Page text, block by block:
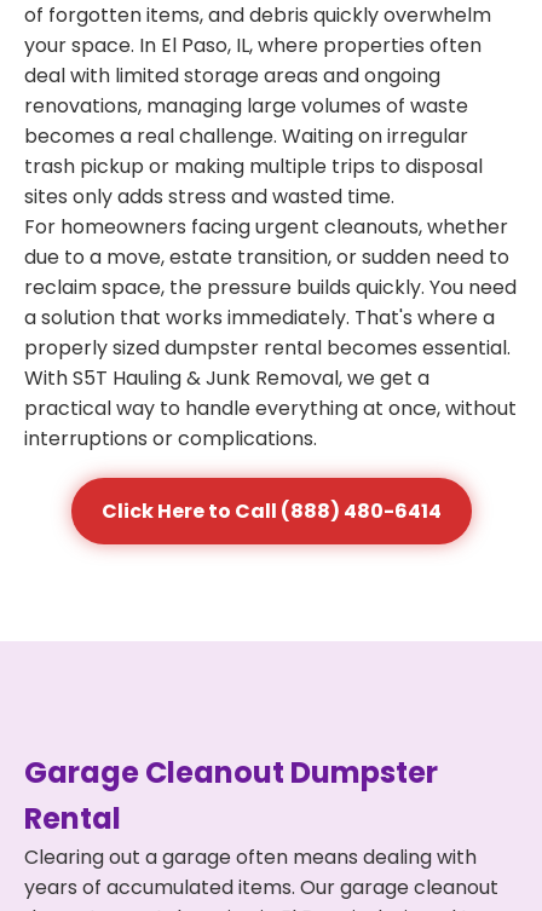
of forgotten items, and debris quickly overwhelm
your space. In El Paso, IL, where properties often
deal with limited storage areas and ongoing
renovations, managing large volumes of waste
becomes a real challenge. Waiting on irregular
trash pickup or making multiple trips to disposal
sites only adds stress and wasted time.
For homeowners facing urgent cleanouts, whether
due to a move, estate transition, or sudden need to
reclaim space, the pressure builds quickly. You need
a solution that works immediately. That's where a
properly sized dumpster rental becomes essential.
With S5T Hauling & Junk Removal, we get a
practical way to handle everything at once, without
interruptions or complications.
Click Here to Call (888) 480-6414
Garage Cleanout Dumpster
Rental
Clearing out a garage often means dealing with
years of accumulated items. Our garage cleanout